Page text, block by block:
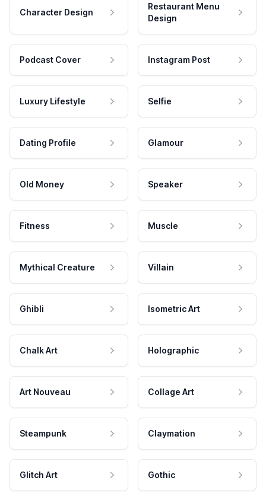
Character Design
Restaurant Menu
Design
Podcast Cover Instagram Post
Luxury Lifestyle Selfie
Dating Profile Glamour
Old Money Speaker
Fitness Muscle
Mythical Creature Villain
Ghibli Isometric Art
Chalk Art Holographic
Art Nouveau Collage Art
Steampunk Claymation
Glitch Art Gothic